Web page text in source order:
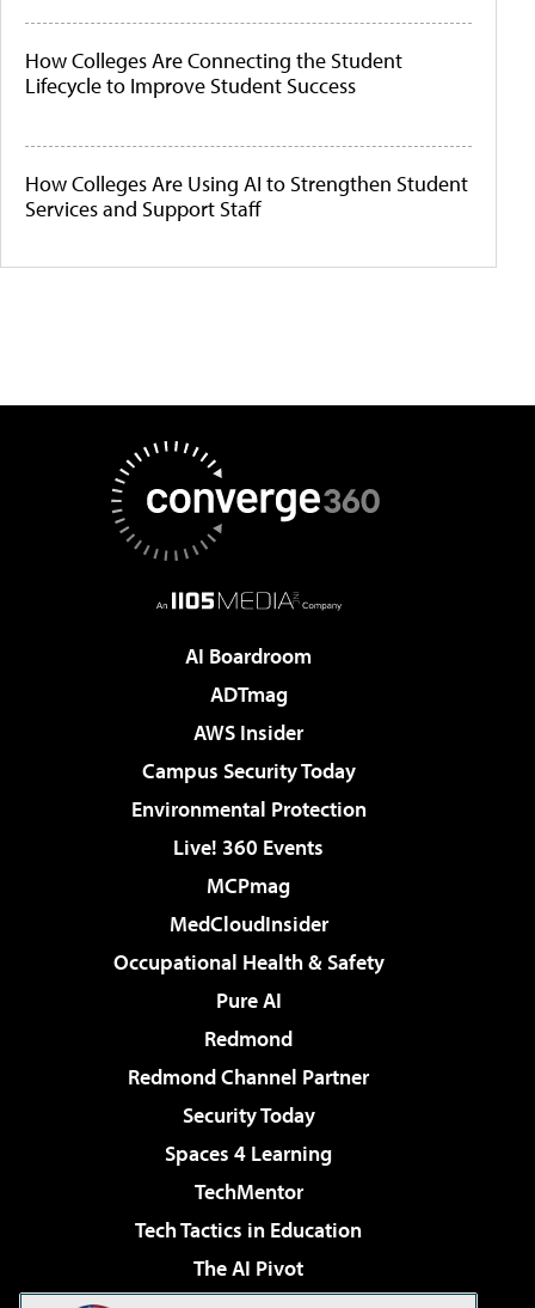
How Colleges Are Connecting the Student
Lifecycle to Improve Student Success
How Colleges Are Using AI to Strengthen Student
Services and Support Staff
AI Boardroom
ADTmag
AWS Insider
Campus Security Today
Environmental Protection
Live! 360 Events
MCPmag
MedCloudInsider
Occupational Health & Safety
Pure AI
Redmond
Redmond Channel Partner
Security Today
Spaces 4 Learning
TechMentor
Tech Tactics in Education
The AI Pivot